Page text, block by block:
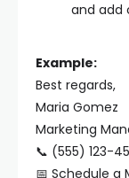
and add
Example:
Best regards,
Maria Gomez
Marketing
📞 (555) 123-
📅 Schedule a